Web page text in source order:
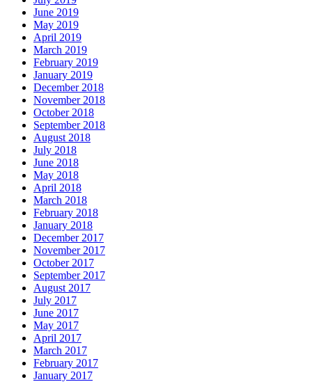
June 2019
May 2019
April 2019
March 2019
February 2019
January 2019
December 2018
November 2018
October 2018
September 2018
August 2018
July 2018
June 2018
May 2018
April 2018
March 2018
February 2018
January 2018
December 2017
November 2017
October 2017
September 2017
August 2017
July 2017
June 2017
May 2017
April 2017
March 2017
February 2017
January 2017